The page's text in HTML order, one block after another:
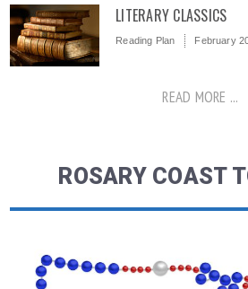
LITERARY CLASSICS
Reading Plan February
READ MORE ...
ROSARY COAST